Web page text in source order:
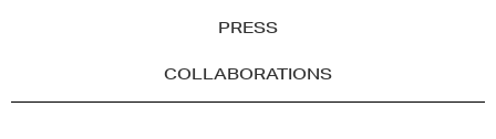
PRESS
COLLABORATIONS